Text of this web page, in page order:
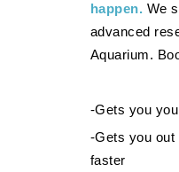
happen. We
advanced
Aquarium.
-Gets you
-Gets you out
faster